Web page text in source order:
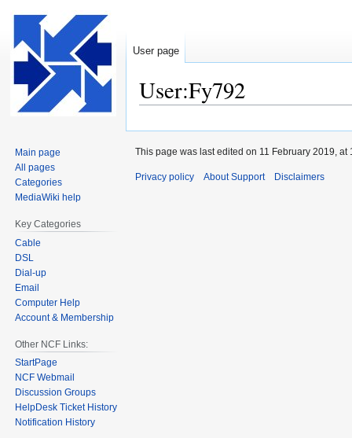
User:Fy792
navigation
search
User page
Main page
All pages
Categories
MediaWiki help
Key Categories
Cable
DSL
Dial-up
Email
Computer Help
Account & Membership
Other NCF Links:
StartPage
NCF Webmail
Discussion Groups
HelpDesk Ticket History
Notification History
This page was last edited on 11 February 2019, at
Privacy policy About Support Disclaimers